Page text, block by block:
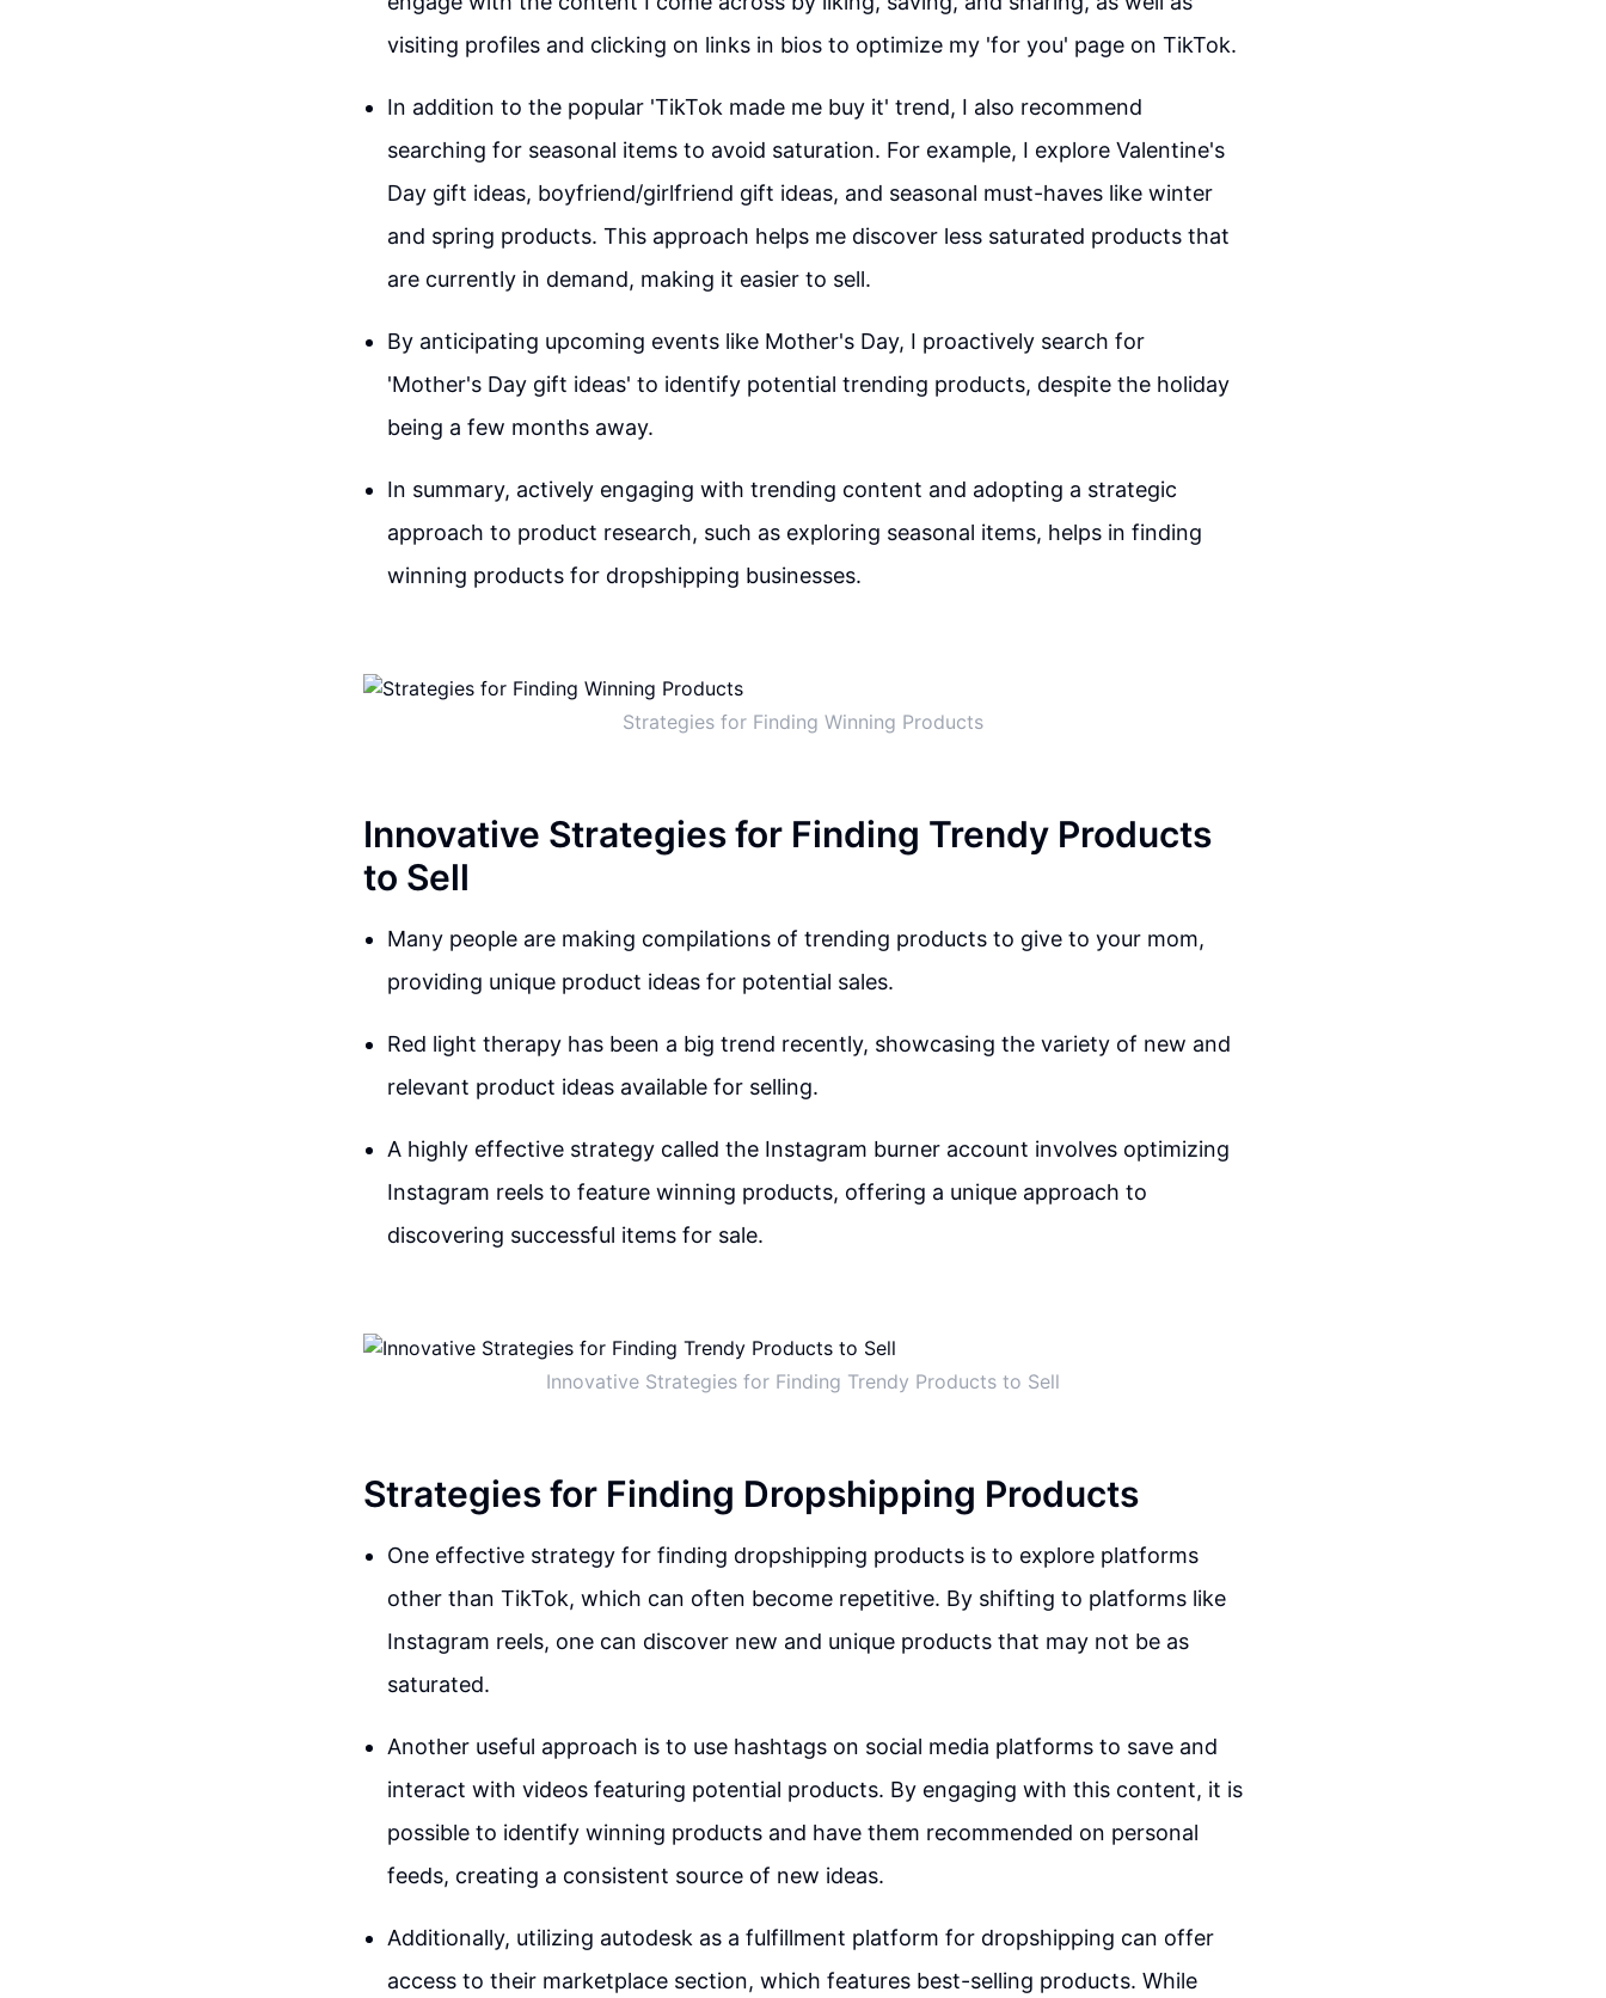
visiting profiles and clicking on links in bios to optimize my 'for you' page on TikTok.
In addition to the popular 'TikTok made me buy it' trend, I also recommend
searching for seasonal items to avoid saturation. For example, I explore Valentine's
Day gift ideas, boyfriend/girlfriend gift ideas, and seasonal must-haves like winter
and spring products. This approach helps me discover less saturated products that
are currently in demand, making it easier to sell.
By anticipating upcoming events like Mother's Day, I proactively search for
'Mother's Day gift ideas' to identify potential trending products, despite the holiday
being a few months away.
In summary, actively engaging with trending content and adopting a strategic
approach to product research, such as exploring seasonal items, helps in finding
winning products for dropshipping businesses.
Strategies for Finding Winning Products
Innovative Strategies for Finding Trendy Products
to Sell
Many people are making compilations of trending products to give to your mom,
providing unique product ideas for potential sales.
Red light therapy has been a big trend recently, showcasing the variety of new and
relevant product ideas available for selling.
A highly effective strategy called the Instagram burner account involves optimizing
Instagram reels to feature winning products, offering a unique approach to
discovering successful items for sale.
Innovative Strategies for Finding Trendy Products to Sell
Strategies for Finding Dropshipping Products
One effective strategy for finding dropshipping products is to explore platforms
other than TikTok, which can often become repetitive. By shifting to platforms like
Instagram reels, one can discover new and unique products that may not be as
saturated.
Another useful approach is to use hashtags on social media platforms to save and
interact with videos featuring potential products. By engaging with this content, it is
possible to identify winning products and have them recommended on personal
feeds, creating a consistent source of new ideas.
Additionally, utilizing autodesk as a fulfillment platform for dropshipping can offer
access to their marketplace section, which features best-selling products. While